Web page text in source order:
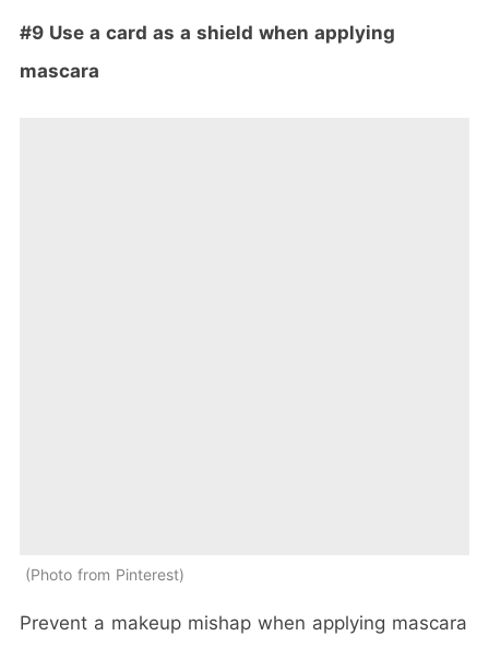
#9 Use a card as a shield when applying
mascara
Photo from Pinterest
Prevent a makeup mishap when applying mascara